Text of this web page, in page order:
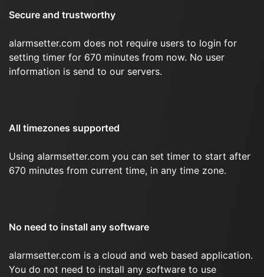
Secure and trustworthy
alarmsetter.com does not require users to login for
setting timer for 670 minutes from now. No user
information is send to our servers.
All timezones supported
Using alarmsetter.com you can set timer to start after
670 minutes from current time, in any time zone.
No need to install any software
alarmsetter.com is a cloud and web based application.
You do not need to install any software to use